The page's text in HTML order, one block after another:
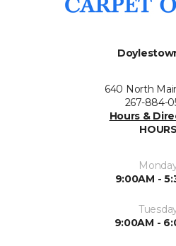
640 North
267-884-
Hours &
HOURS
9:00AM -
9:00AM -